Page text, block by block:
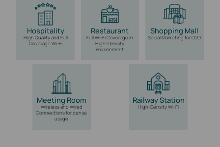
Hospitality
High Quality and Full
Coverage Wi-Fi
Restaurant
Full Wi-Fi Coverage in
High-Density
Environment
Shopping Mall
Social Marketing for O2O
Meeting Room
Wireless and Wired
Connections fordense
usage
Railway Station
High-Density Wi-Fi